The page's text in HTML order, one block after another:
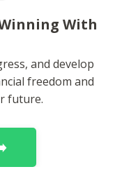
With
and develop
freedom and
future.